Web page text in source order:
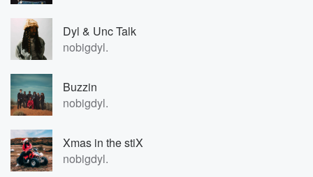
Dyl & Unc Talk
nobigdyl.
Buzzin
nobigdyl.
Xmas in the stiX
nobigdyl.